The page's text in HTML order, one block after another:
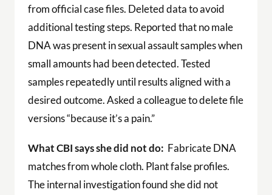
from official case files. Deleted data to avoid
additional testing steps. Reported that no male
DNA was present in sexual assault samples when
small amounts had been detected. Tested
samples repeatedly until results aligned with a
desired outcome. Asked a colleague to delete file
versions “because it’s a pain.”
What CBI says she did not do: Fabricate DNA
matches from whole cloth. Plant false profiles.
The internal investigation found she did not